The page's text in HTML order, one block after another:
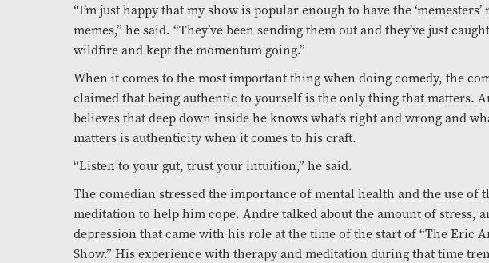
“I’m just happy that my show is popular enough to have the ‘memesters’
memes,” he said. “They’ve been sending them out and they’ve just
wildfire and kept the momentum going.”
When it comes to the most important thing when doing comedy, the
claimed that being authentic to yourself is the only thing that matters.
believes that deep down inside he knows what’s right and wrong and
matters is authenticity when it comes to his craft.
“Listen to your gut, trust your intuition,” he said.
The comedian stressed the importance of mental health and the use of
meditation to help him cope. Andre talked about the amount of stress,
depression that came with his role at the time of the start of “The Eric
Show.” His experience with therapy and meditation during that time